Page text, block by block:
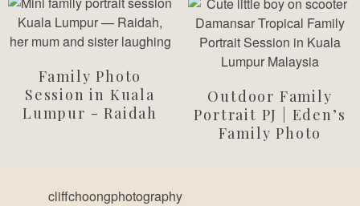
Family Photo
Session in Kuala
Lumpur - Raidah
Outdoor Family
Portrait PJ | Eden’s
Family Photo
cliffchoongphotography